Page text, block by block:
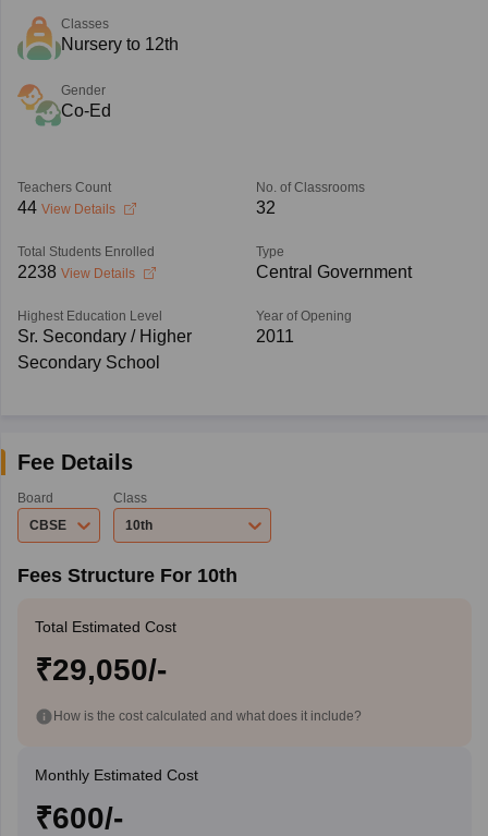
Classes
Nursery to 12th
Gender
Co-Ed
Teachers Count
44 View Details
No. of Classrooms
32
Total Students Enrolled
2238 View Details
Type
Central Government
Highest Education Level
Sr. Secondary / Higher
Secondary School
Year of Opening
2011
Fee Details
Board
CBSE
Class
10th
Fees Structure For 10th
Total Estimated Cost
₹29,050/-
How is the cost calculated and what does it include?
Monthly Estimated Cost
₹600/-